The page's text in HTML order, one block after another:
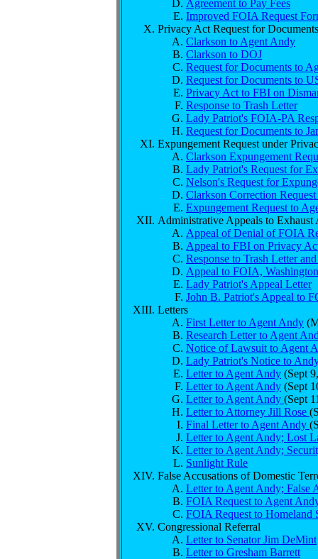
Agreement to Pay Fees
Improved FOIA Request
Privacy Act Request for Documents
Clarkson to Agent Andy
Clarkson to DOJ
Request for Documents to
Request for Documents to
Privacy Act to FBI on
Response to Trash Letter
Lady Patriot's FOIA-PA
Request for Documents to
Expungement Request under
Clarkson Expungement
Lady Patriot's Request for
Nelson's Request for
Clarkson Correction
Expungement Request to
Administrative Appeals to Exhaust
Appeal of Denial of FOIA
Appeal to FBI on Privacy
Response to Trash Letter
Appeal to FOIA,
Lady Patriot's Appeal Letter
John B. Patriot's Appeal to
Letters
First Letter to Agent Andy
Research Letter to Agent
Notice of Lawsuit to Agent
Lady Patriot's Notice to
Letter to Agent Andy (Sept
Letter to Agent Andy (Sept
Letter to Agent Andy (Sept
Letter to Attorney Jill Rose
Final Letter to Agent Andy
Letter to Agent Andy; Lost
Letter to Agent Andy;
Sunlight Rule
False Accusations of Domestic
Letter to Agent Andy; False
FOIA Request to Agent
FOIA Request to Homeland
Congressional Referral
Letter to Senator Jim DeMint
Letter to Gresham Barrett